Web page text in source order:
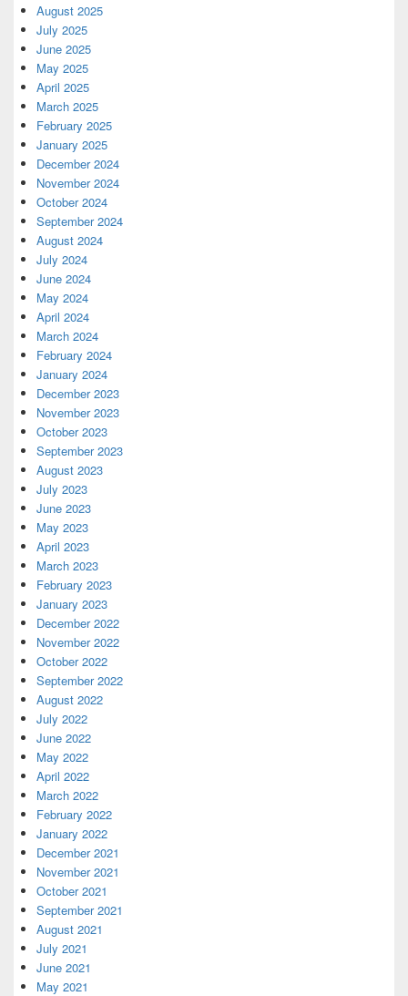
August 2025
July 2025
June 2025
May 2025
April 2025
March 2025
February 2025
January 2025
December 2024
November 2024
October 2024
September 2024
August 2024
July 2024
June 2024
May 2024
April 2024
March 2024
February 2024
January 2024
December 2023
November 2023
October 2023
September 2023
August 2023
July 2023
June 2023
May 2023
April 2023
March 2023
February 2023
January 2023
December 2022
November 2022
October 2022
September 2022
August 2022
July 2022
June 2022
May 2022
April 2022
March 2022
February 2022
January 2022
December 2021
November 2021
October 2021
September 2021
August 2021
July 2021
June 2021
May 2021